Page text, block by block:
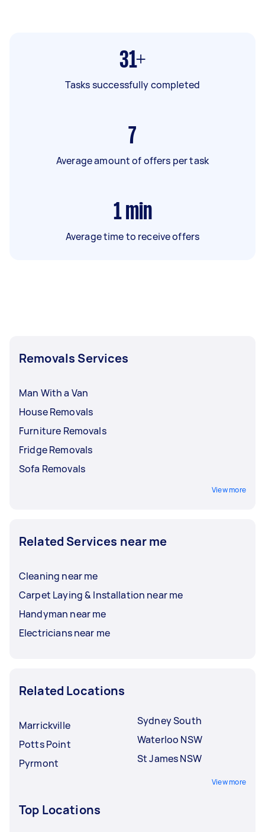
31+
Tasks successfully completed
7
Average amount of offers per task
1 min
Average time to receive offers
Removals Services
Man With a Van
House Removals
Furniture Removals
Fridge Removals
Sofa Removals
View more
Related Services near me
Cleaning near me
Carpet Laying & Installation near me
Handyman near me
Electricians near me
Related Locations
Marrickville
Potts Point
Pyrmont
Sydney South
Waterloo NSW
St James NSW
View more
Top Locations